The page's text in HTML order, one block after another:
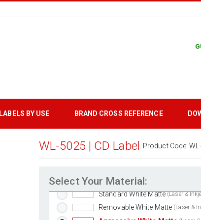
LABELS BY USE BRAND CROSS REFERENCE
WL-5025 | CD Label Product Code:
Select Your Material:
Standard White Matte (Laser &
Removable White Matte (Laser &